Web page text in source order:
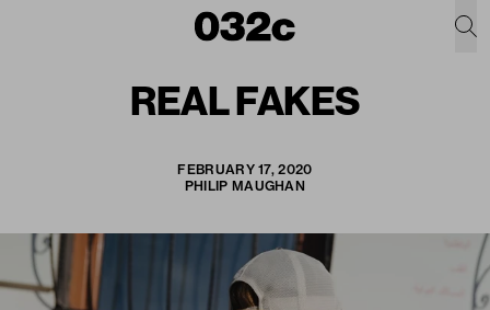
REAL FAKES
FEBRUARY 17, 2020
PHILIP MAUGHAN